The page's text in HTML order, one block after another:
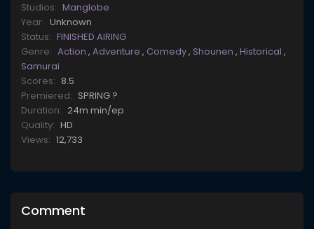
Studios: Manglobe
Year: Unknown
Status: FINISHED AIRING
Genre: Action , Adventure , Comedy, Shounen , Historical ,
Samurai
Scores: 8.5
Premiered: SPRING ?
Duration: 24m min/ep
Quality: HD
Views: 12,733
Comment